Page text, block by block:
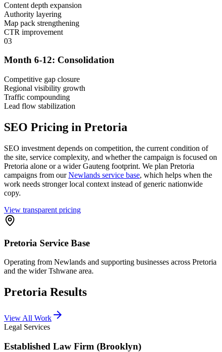
Content depth expansion
Authority layering
Map pack strengthening
CTR improvement
03
Month 6-12: Consolidation
Competitive gap closure
Regional visibility growth
Traffic compounding
Lead flow stabilization
SEO Pricing in Pretoria
SEO investment depends on competition, the current condition of
the site, service complexity, and whether the campaign is focused on
Pretoria alone or a wider Gauteng footprint. We plan Pretoria
campaigns from ourNewlands service base, which helps when the
work needs stronger local context instead of generic nationwide
copy.
View transparent pricing
Pretoria Service Base
Operating from Newlands and supporting businesses across Pretoria
and the wider Tshwane area.
Pretoria Results
View All Work
Legal Services
Established Law Firm (Brooklyn)